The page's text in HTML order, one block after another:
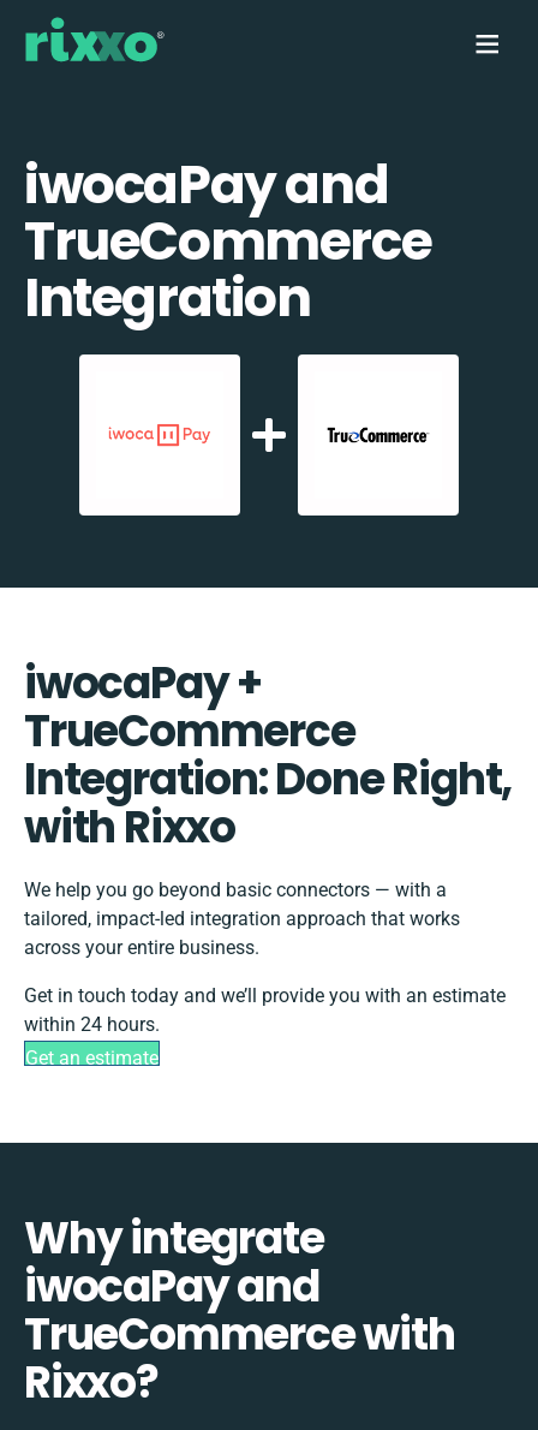
iwocaPay and
TrueCommerce
Integration
iwocaPay +
TrueCommerce
Integration: Done Right,
with Rixxo
We help you go beyond basic connectors — with a
tailored, impact-led integration approach that works
across your entire business.
Get in touch today and we’ll provide you with an estimate
within 24 hours.
Get an estimate
Why integrate
iwocaPay and
TrueCommerce with
Rixxo?